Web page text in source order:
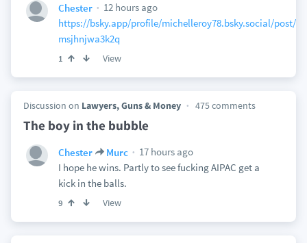
Chester
12 hours ago
https://bsky.app/profile/michelleroy78.bsky.social/post/3
msjhnjwa3k2q
1 View
Discussion on Lawyers, Guns & Money 475 comments
The boy in the bubble
Chester Murc
17 hours ago
I hope he wins. Partly to see fucking AIPAC get a
kick in the balls.
9 View